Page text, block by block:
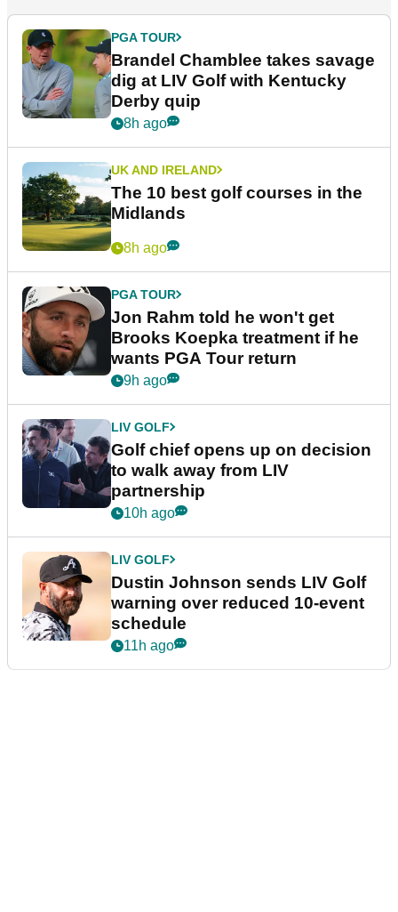
PGA TOUR
Brandel Chamblee takes savage
dig at LIV Golf with Kentucky
Derby quip
8h ago
UK AND IRELAND
The 10 best golf courses in the
Midlands
8h ago
PGA TOUR
Jon Rahm told he won't get
Brooks Koepka treatment if he
wants PGA Tour return
9h ago
LIV GOLF
Golf chief opens up on decision
to walk away from LIV
partnership
10h ago
LIV GOLF
Dustin Johnson sends LIV Golf
warning over reduced 10-event
schedule
11h ago